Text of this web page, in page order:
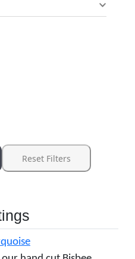
Reset Filters